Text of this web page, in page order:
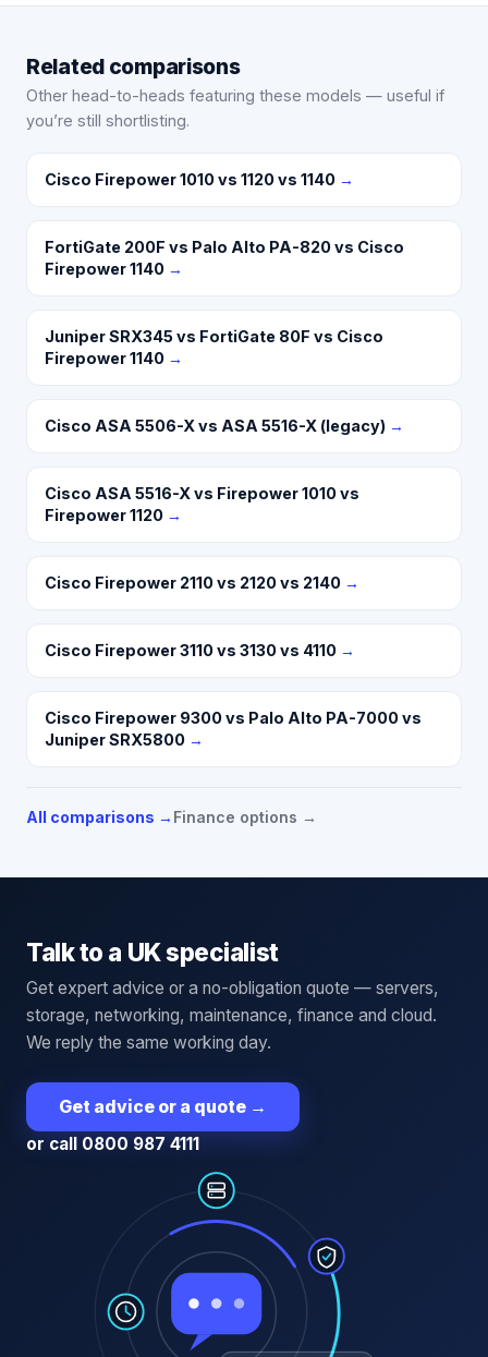
Related comparisons
Other head-to-heads featuring these models — useful if
you’re still shortlisting.
Cisco Firepower 1010 vs 1120 vs 1140 →
FortiGate 200F vs Palo Alto PA-820 vs Cisco
Firepower 1140 →
Juniper SRX345 vs FortiGate 80F vs Cisco
Firepower 1140 →
Cisco ASA 5506-X vs ASA 5516-X (legacy) →
Cisco ASA 5516-X vs Firepower 1010 vs
Firepower 1120 →
Cisco Firepower 2110 vs 2120 vs 2140 →
Cisco Firepower 3110 vs 3130 vs 4110 →
Cisco Firepower 9300 vs Palo Alto PA-7000 vs
Juniper SRX5800 →
All comparisons → Finance options →
Talk to a UK specialist
Get expert advice or a no-obligation quote — servers,
storage, networking, maintenance, finance and cloud.
We reply the same working day.
Get advice or a quote →
or call 0800 987 4111